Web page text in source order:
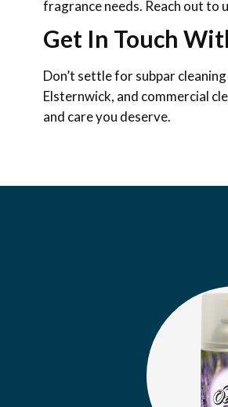
fragrance needs. Reach out to
Get In Touch
Don’t settle for subpar
Elsternwick, and commercial
and care you deserve.